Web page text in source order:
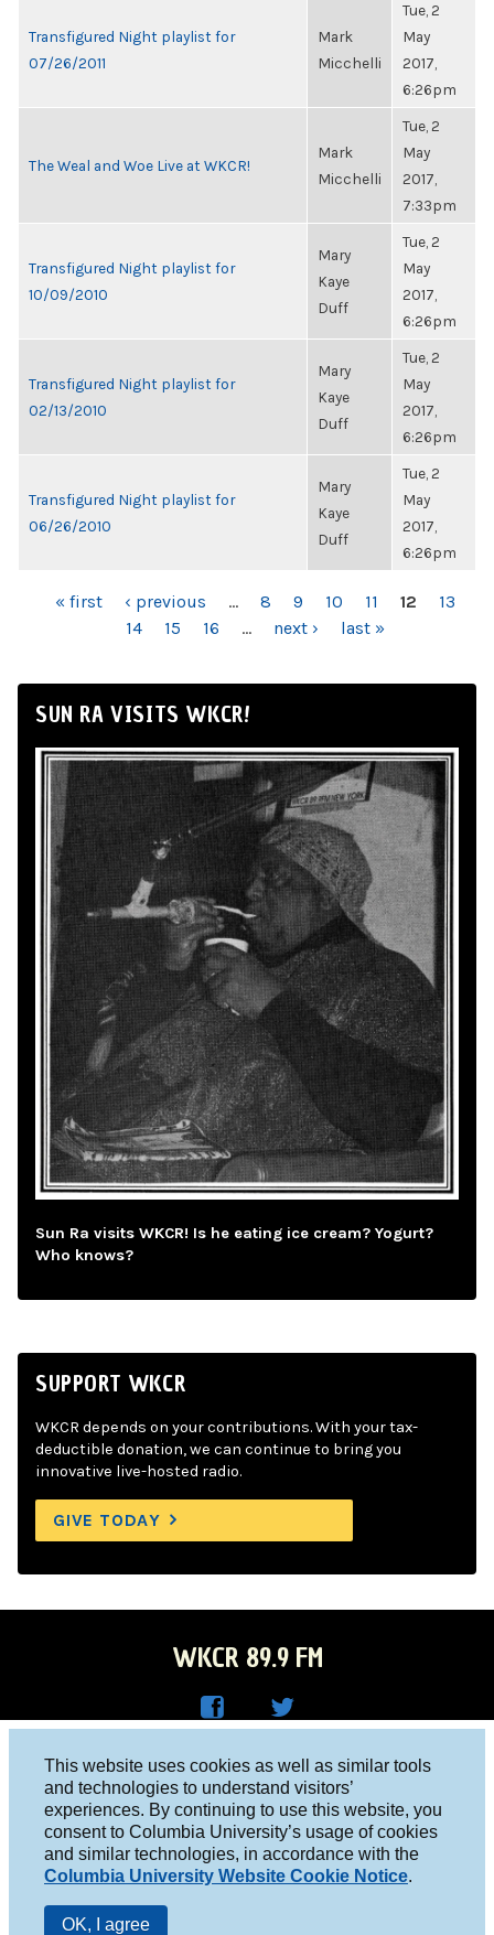
This website uses cookies as well as similar tools
and technologies to understand visitors’
experiences. By continuing to use this website, you
consent to Columbia University’s usage of cookies
and similar technologies, in accordance with the
Columbia University Website Cookie Notice.
OK, I agree
Transfigured Night playlist for
07/26/2011
Mark
Micchelli
Tue, 2
May
2017,
6:26pm
The Weal and Woe Live at WKCR!
Mark
Micchelli
Tue, 2
May
2017,
7:33pm
Transfigured Night playlist for
10/09/2010
Mary
Kaye
Duff
Tue, 2
May
2017,
6:26pm
Transfigured Night playlist for
02/13/2010
Mary
Kaye
Duff
Tue, 2
May
2017,
6:26pm
Transfigured Night playlist for
06/26/2010
Mary
Kaye
Duff
Tue, 2
May
2017,
6:26pm
PAGES« first ‹ previous … 8 9 10 11 12
13
14
15 16 … next › last »
SUN RA VISITS WKCR!
Sun Ra visits WKCR! Is he eating ice cream? Yogurt?
Who knows?
SUPPORT WKCR
WKCR depends on your contributions. With your tax-
deductible donation, we can continue to bring you
innovative live-hosted radio.
GIVE TODAY
WKCR 89.9 FM
Face
boo
k
R on
Twitt
er
Columbia University, New York, NY 10027
Studio 212-854-9920
board@wkcr.org
© 2016 - 2026 WKCR
Public File